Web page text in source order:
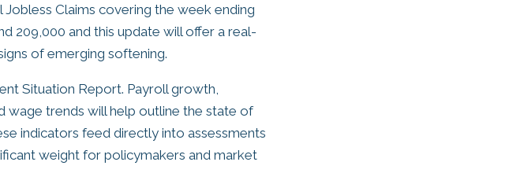
Claims covering the week ending
209,000 and this update will offer a real-
of emerging softening.
Situation Report. Payroll growth,
wage trends will help outline the state of
indicators feed directly into assessments
weight for policymakers and market